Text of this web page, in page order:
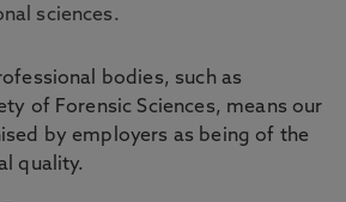
sciences.
bodies, such as
of Forensic Sciences, means our
by employers as being of the
quality.